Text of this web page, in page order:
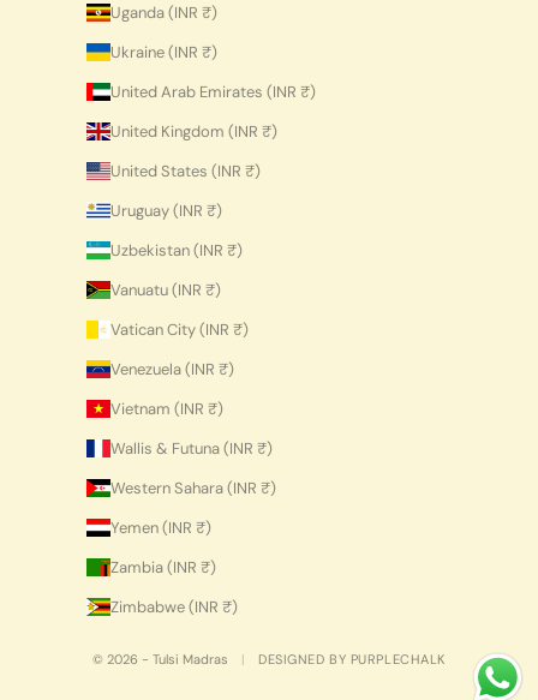
Uganda (INR ₹)
Ukraine (INR ₹)
United Arab Emirates (INR ₹)
United Kingdom (INR ₹)
United States (INR ₹)
Uruguay (INR ₹)
Uzbekistan (INR ₹)
Vanuatu (INR ₹)
Vatican City (INR ₹)
Venezuela (INR ₹)
Vietnam (INR ₹)
Wallis & Futuna (INR ₹)
Western Sahara (INR ₹)
Yemen (INR ₹)
Zambia (INR ₹)
Zimbabwe (INR ₹)
© 2026 - Tulsi Madras | DESIGNED BY PURPLECHALK